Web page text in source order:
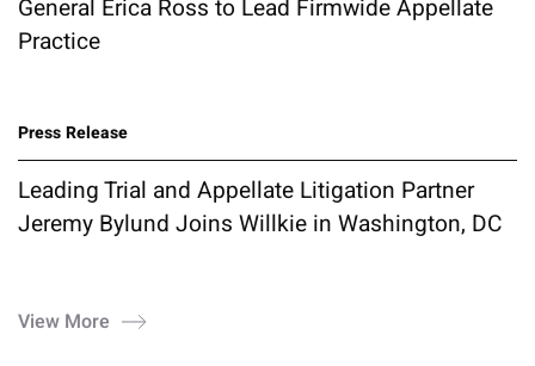
General Erica Ross to Lead Firmwide Appellate
Practice
Press Release
Leading Trial and Appellate Litigation Partner
Jeremy Bylund Joins Willkie in Washington, DC
View More